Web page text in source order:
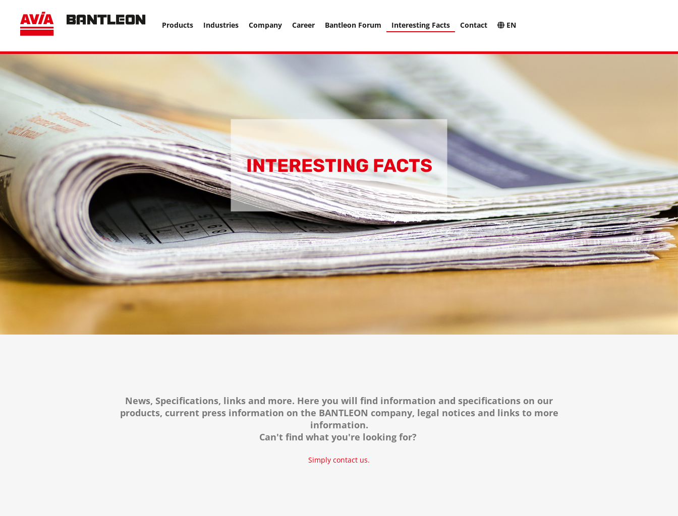
Products Industries Company Career Bantleon Forum Interesting Facts Contact EN
INTERESTING FACTS
News, Specifications, links and more. Here you will find information and specifications on our
products, current press information on the BANTLEON company, legal notices and links to more
information.
Can't find what you're looking for?
Simply contact us.